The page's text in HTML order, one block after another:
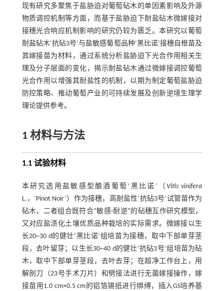
现有研究多聚焦于盐胁迫对葡萄砧木的单因素影响及外源
物质调控机制等方面，而基于盐胁迫下耐盐砧木微嫁接对
接穗光合响应机制影响的研究仍较为匮乏。本研究以葡萄
耐盐砧木‘抗砧3号’与盐敏感葡萄品种‘黑比诺’接穗自根苗及
其嫁接苗为材料，通过系统分析盐胁迫下光合作用相关生
理及分子层面的变化，揭示耐盐砧木通过微嫁接调控葡萄
光合作用以增强其耐盐性的机制，以期为制定葡萄盐胁迫
防控策略、推动葡萄产业的可持续发展及创新逆境生理学
理论提供参考。
1 材料与方法
1.1 试验材料
本研究选用盐敏感型酿酒葡萄‘黑比诺’（ Vitis vinifera
L.，‘Pinot Noir’）作为接穗，高耐盐性‘抗砧3号’试管苗作为
砧木，二者组合既符合“敏感-耐逆”的砧穗互作研究模型，
又对应盐渍化土壤优质品种栽培的实际需求。微嫁接以生
长20~30 d的健壮‘黑比诺’组培苗为接穗，取中下部单芽茎
段，去叶留芽；以生长30~40 d的健壮‘抗砧3号’组培苗为砧
木，取中下部单芽茎段，去叶去芽；在超净工作台上，用
解剖刀（23号手术刀片）和劈接法进行无菌嫁接操作，嫁
接苗用1.0 cm×0.5 cm的铝箔锡纸进行绑缚，插入GS培养基